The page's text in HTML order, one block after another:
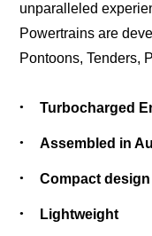
unparalleled
Powertrains are
Pontoons, Tenders,
Turbocharged
Assembled in
Compact design
Lightweight